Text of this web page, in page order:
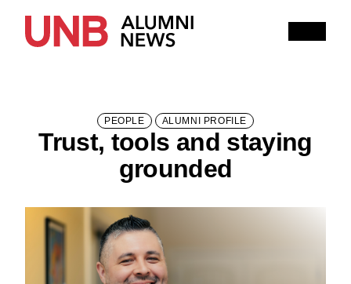
Recommended topics
SUMMER 2026 ISSUE HITHER AND YON
EXPLORE OTHER STORIES
100,000 REASONS TO BE PROUD
PEOPLE ALUMNI PROFILE
Trust, tools and staying
grounded